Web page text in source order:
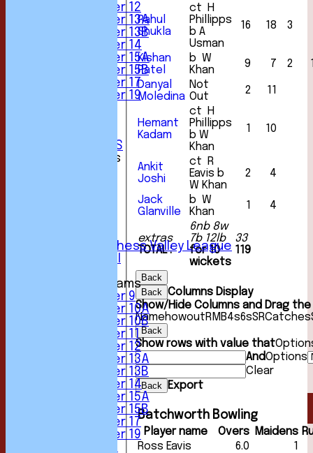
Under 12
Under 13A
Under 13B
Under 14
Under 15A
Under 15B
Under 17
Under 19
CLUB OFFICIALS
League Tables
Sunday Chess Valley League
Junior Teams
Under 9
Under 10A
Under 10B
Under 11
Under 12
Under 13A
Under 13B
Under 14
Under 15A
Under 15B
Under 17
Under 19
extras
TOTAL :
6nb 8w
7b 12lb
for 10
wickets
33
119
Rahul
Shukla
ct H
Phillipps
b A
Usman
16 18 3
Kishan
Patel
b W
Khan
9 7 2
Danyal
Moledina
Not
Out
2 11
Hemant
Kadam
ct H
Phillipps
b W
Khan
1 10
Ankit
Joshi
ct R
Eavis b
W Khan
2 4
Jack
Glanville
b W
Khan
1 4
Back
Back Columns Display
Show/Hide Columns and Drag
NamehowoutRM B4s6sSRCatches
Back
Show rows with value that
AndOptions
Clear
Back Export
Batchworth Bowling
Player name Overs Maidens
Ross Eavis
6.0
1